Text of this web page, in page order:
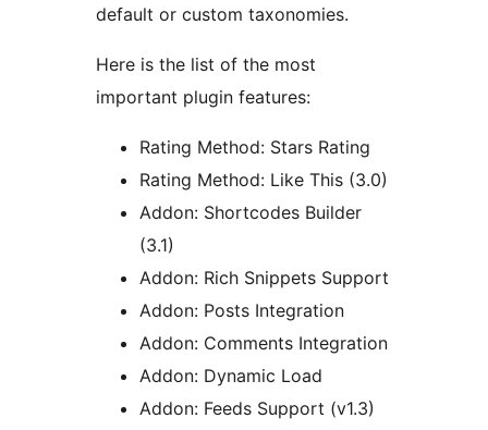
default or custom taxonomies.
Here is the list of the most
important plugin features:
Rating Method: Stars Rating
Rating Method: Like This (3.0)
Addon: Shortcodes Builder
(3.1)
Addon: Rich Snippets Support
Addon: Posts Integration
Addon: Comments Integration
Addon: Dynamic Load
Addon: Feeds Support (v1.3)